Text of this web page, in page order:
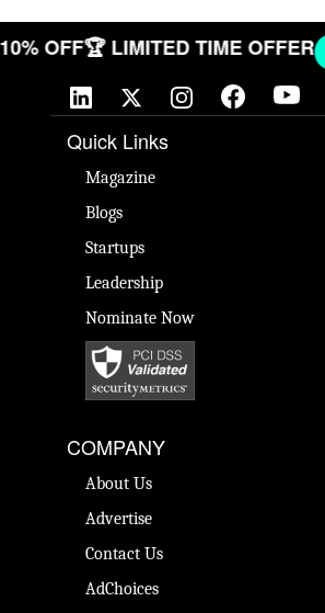
10% OFF🏆 LIMITED TIME OFFER
Quick Links
Magazine
Blogs
Startups
Leadership
Nominate Now
COMPANY
About Us
Advertise
Contact Us
AdChoices